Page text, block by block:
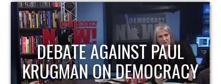
HOST OF ECONOMIC
UPDATE